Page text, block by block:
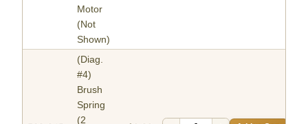
Motor
(Not
Shown)
(Diag.
#4)
Brush
Spring
(2